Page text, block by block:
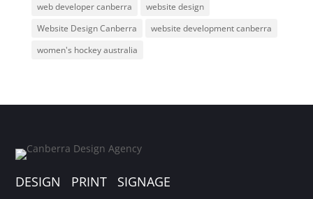
web developer canberra
website design
Website Design Canberra
website development canberra
women's hockey australia
DESIGN PRINT SIGNAGE